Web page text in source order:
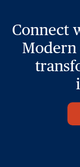
Connect
Modern